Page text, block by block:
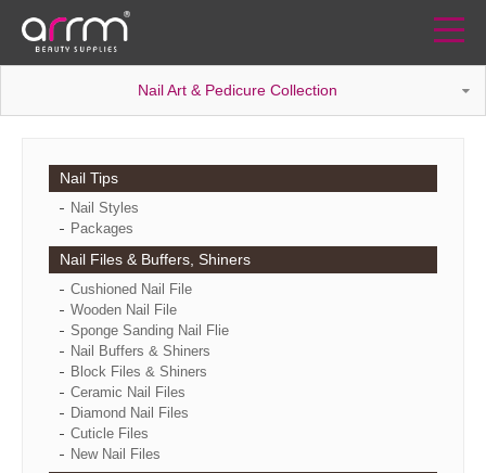
Nail Art & Pedicure Collection
Nail Tips
Nail Styles
Packages
Nail Files & Buffers, Shiners
Cushioned Nail File
Wooden Nail File
Sponge Sanding Nail Flie
Nail Buffers & Shiners
Block Files & Shiners
Ceramic Nail Files
Diamond Nail Files
Cuticle Files
New Nail Files